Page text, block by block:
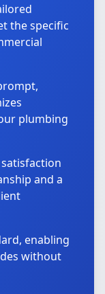
the specific
plumbing
and a
enabling
without